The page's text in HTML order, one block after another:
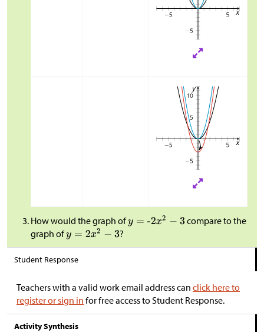
How would the graph of
compare to the
graph of
?
Student Response
Teachers with a valid work email address can click here to
register or sign in for free access to Student Response.
Activity Synthesis